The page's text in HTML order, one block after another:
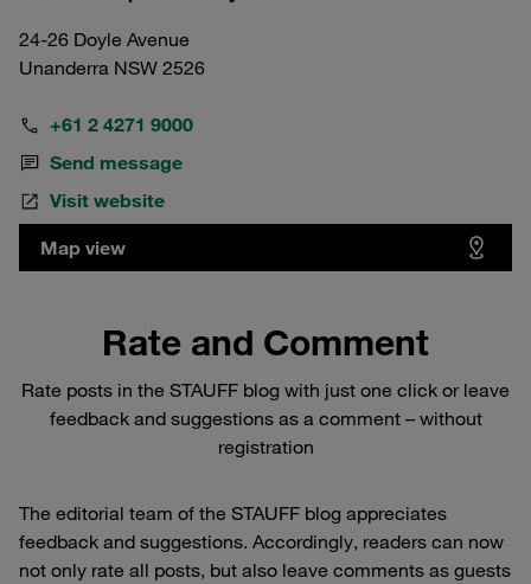
24-26 Doyle Avenue
Unanderra NSW 2526
+61 2 4271 9000
Send message
Visit website
Map view
Rate and Comment
Rate posts in the STAUFF blog with just one click or leave
feedback and suggestions as a comment – without
registration
The editorial team of the STAUFF blog appreciates
feedback and suggestions. Accordingly, readers can now
not only rate all posts, but also leave comments as guests